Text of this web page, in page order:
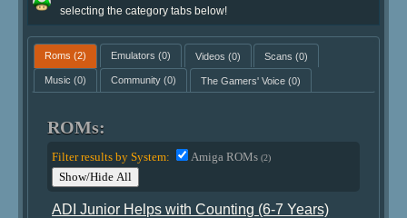
selecting the category tabs below!
Roms (2) Emulators (0) Videos (0) Scans (0)
Music (0) Community(0) The Gamers' Voice(0)
ROMs:
Filter results by System: Amiga ROMs(2)
Show/Hide All
ADI Junior Helps with Counting (6-7 Years)